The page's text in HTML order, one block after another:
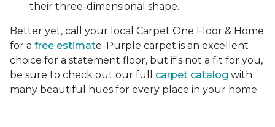
their three-dimensional shape.
Better yet, call your local Carpet One Floor & Home
for a free estimate. Purple carpet is an excellent
choice for a statement floor, but if's not a fit for you,
be sure to check out our full carpet catalog with
many beautiful hues for every place in your home.